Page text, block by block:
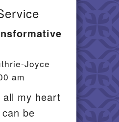
Joyce
am
my heart
be